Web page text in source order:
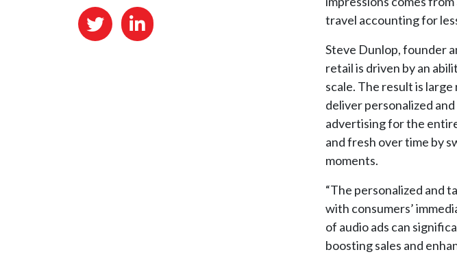
travel accounting for
Steve Dunlop, founder
retail is driven by an
scale. The result is
deliver personalized
advertising for the
and fresh over time by
moments.
“The personalized and
with consumers’
of audio ads can
boosting sales and